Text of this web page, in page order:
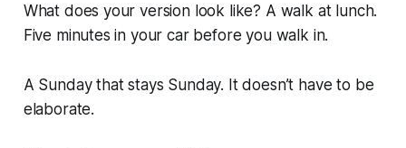
What does your version look like? A walk at lunch.
Five minutes in your car before you walk in.
A Sunday that stays Sunday. It doesn’t have to be
elaborate.